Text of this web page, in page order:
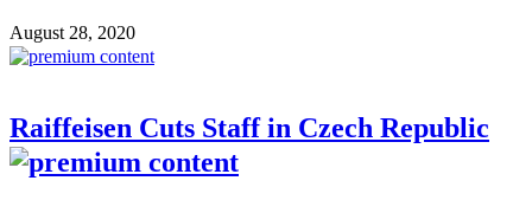
August 28, 2020
Raiffeisen Cuts Staff in Czech Republic